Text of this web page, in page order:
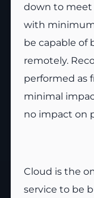
down to meet
with
be capable of
remotely.
performed as
minimal
no impact on
Cloud is the
service to be